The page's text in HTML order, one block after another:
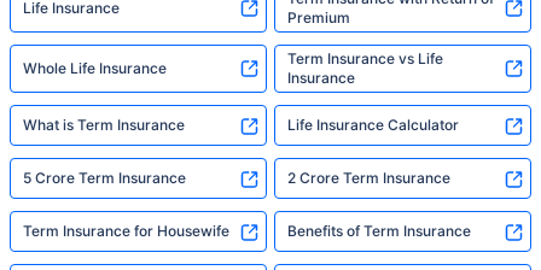
Life Insurance
Premium
Whole Life Insurance
Term Insurance vs Life
Insurance
What is Term Insurance Life Insurance Calculator
5 Crore Term Insurance 2 Crore Term Insurance
Term Insurance for Housewife Benefits of Term Insurance